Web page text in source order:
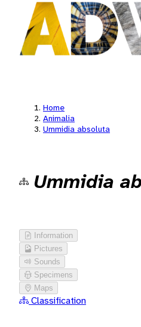
Home
Animalia
Ummidia absoluta
Ummidia
Information
Pictures
Sounds
Specimens
Maps
Classification